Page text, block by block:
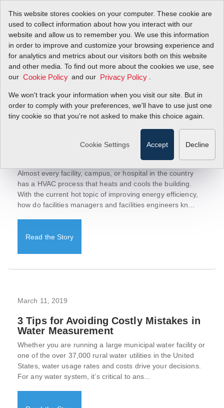
This website stores cookies on your computer. These cookie are
used to collect information about how you interact with our
website and allow us to remember you. We use this information
in order to improve and customize your browsing experience and
for analytics and metrics about our visitors both on this website
and other media. To find out more about the cookies we use, see
our Cookie Policy and our Privacy Policy
We won't track your information when you visit our site. But in
order to comply with your preferences, we'll have to use just one
tiny cookie so that you're not asked to make this choice again.
Cookie Settings Accept Decline
Sierra Blog Let's Talk Flow!
Sign-up today to receive updates.
March 26, 2019
Meters Improve Energy Efficiency
Almost every facility, campus, or hospital in the country
has a HVAC process that heats and cools the building.
With the current hot topic of improving energy efficiency,
how do facilities managers and facilities engineers kn...
Read the Story
March 11, 2019
3 Tips for Avoiding Costly Mistakes in
Water Measurement
Whether you are running a large municipal water facility or
one of the over 37,000 rural water utilities in the United
States, water usage rates and costs drive your decisions.
For any water system, it’s critical to ans...